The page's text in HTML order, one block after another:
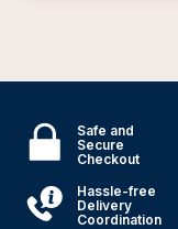
Safe and
Secure
Checkout
Hassle-free
Delivery
Coordination